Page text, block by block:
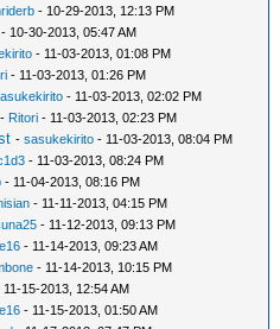
- 10-29-2013, 12:13 PM
- 10-30-2013, 05:47 AM
- 11-03-2013, 01:08 PM
- 11-03-2013, 01:26 PM
- 11-03-2013, 02:02 PM
- Ritori - 11-03-2013, 02:23 PM
-sasukekirito - 11-03-2013, 08:04 PM
- 11-03-2013, 08:24 PM
- 11-04-2013, 08:16 PM
- 11-11-2013, 04:15 PM
- 11-12-2013, 09:13 PM
- 11-14-2013, 09:23 AM
- 11-14-2013, 10:15 PM
11-15-2013, 12:54 AM
- 11-15-2013, 01:50 AM